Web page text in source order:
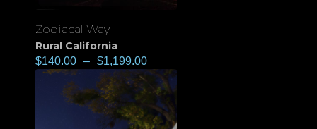
Zodiacal Way
Rural California
$140.00 – $1,199.00